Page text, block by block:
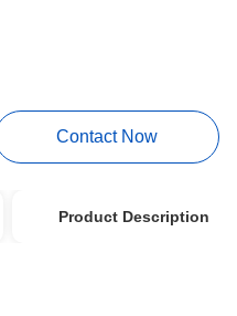
Contact Now
Product Description